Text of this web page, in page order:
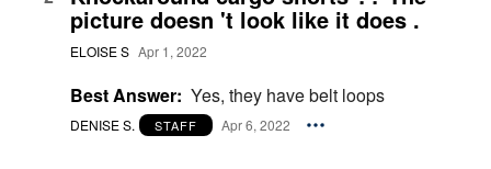
picture doesn 't look like it does .
ELOISE S Apr 1, 2022
Best Answer: Yes, they have belt loops
DENISE S. STAFF Apr 6, 2022